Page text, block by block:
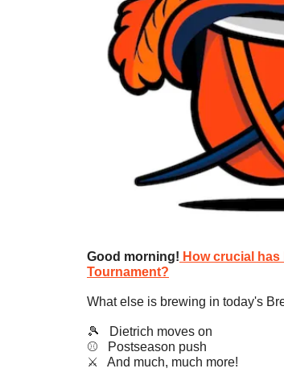
Good morning! How crucial has
Tournament?
What else is brewing in today's
🎾
   Dietrich moves on
⚾️   Postseason push
​⚔️   And much, much more!